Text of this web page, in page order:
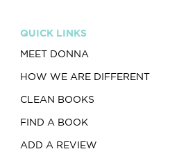
QUICK LINKS
MEET DONNA
HOW WE ARE DIFFERENT
CLEAN BOOKS
FIND A BOOK
ADD A REVIEW